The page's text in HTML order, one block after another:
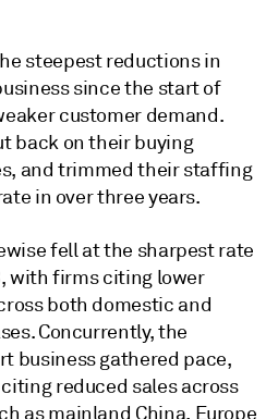
steepest reductions in
since the start of
customer demand.
back on their buying
and trimmed their staffing
in over three years.
fell at the sharpest rate
with firms citing lower
both domestic and
Concurrently, the
business gathered pace,
reduced sales across
as mainland China, Europe